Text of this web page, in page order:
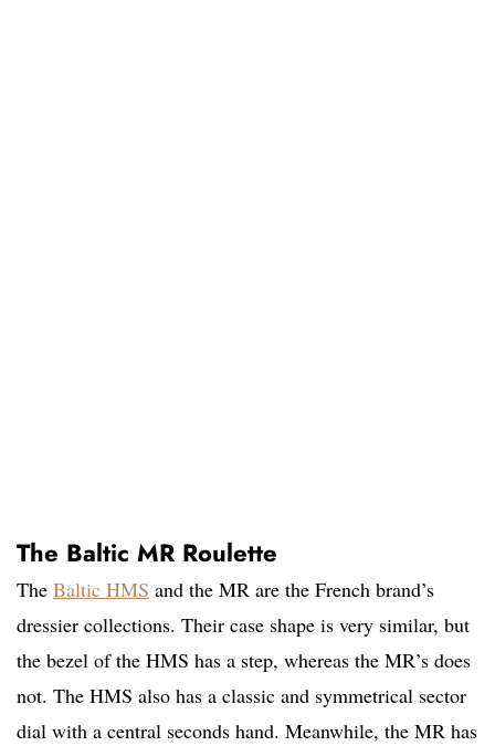
The Baltic MR Roulette
The Baltic HMS and the MR are the French brand’s
dressier collections. Their case shape is very similar, but
the bezel of the HMS has a step, whereas the MR’s does
not. The HMS also has a classic and symmetrical sector
dial with a central seconds hand. Meanwhile, the MR has